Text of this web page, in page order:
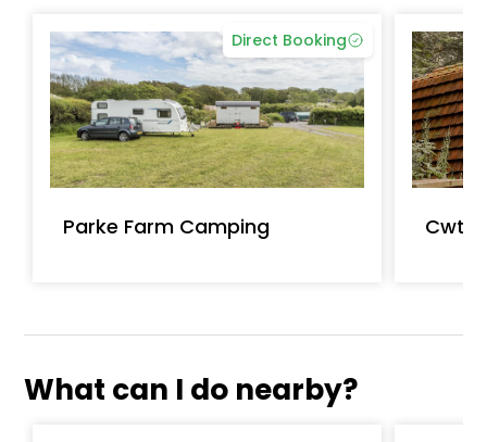
Direct Booking
Parke Farm Camping
What can I do nearby?